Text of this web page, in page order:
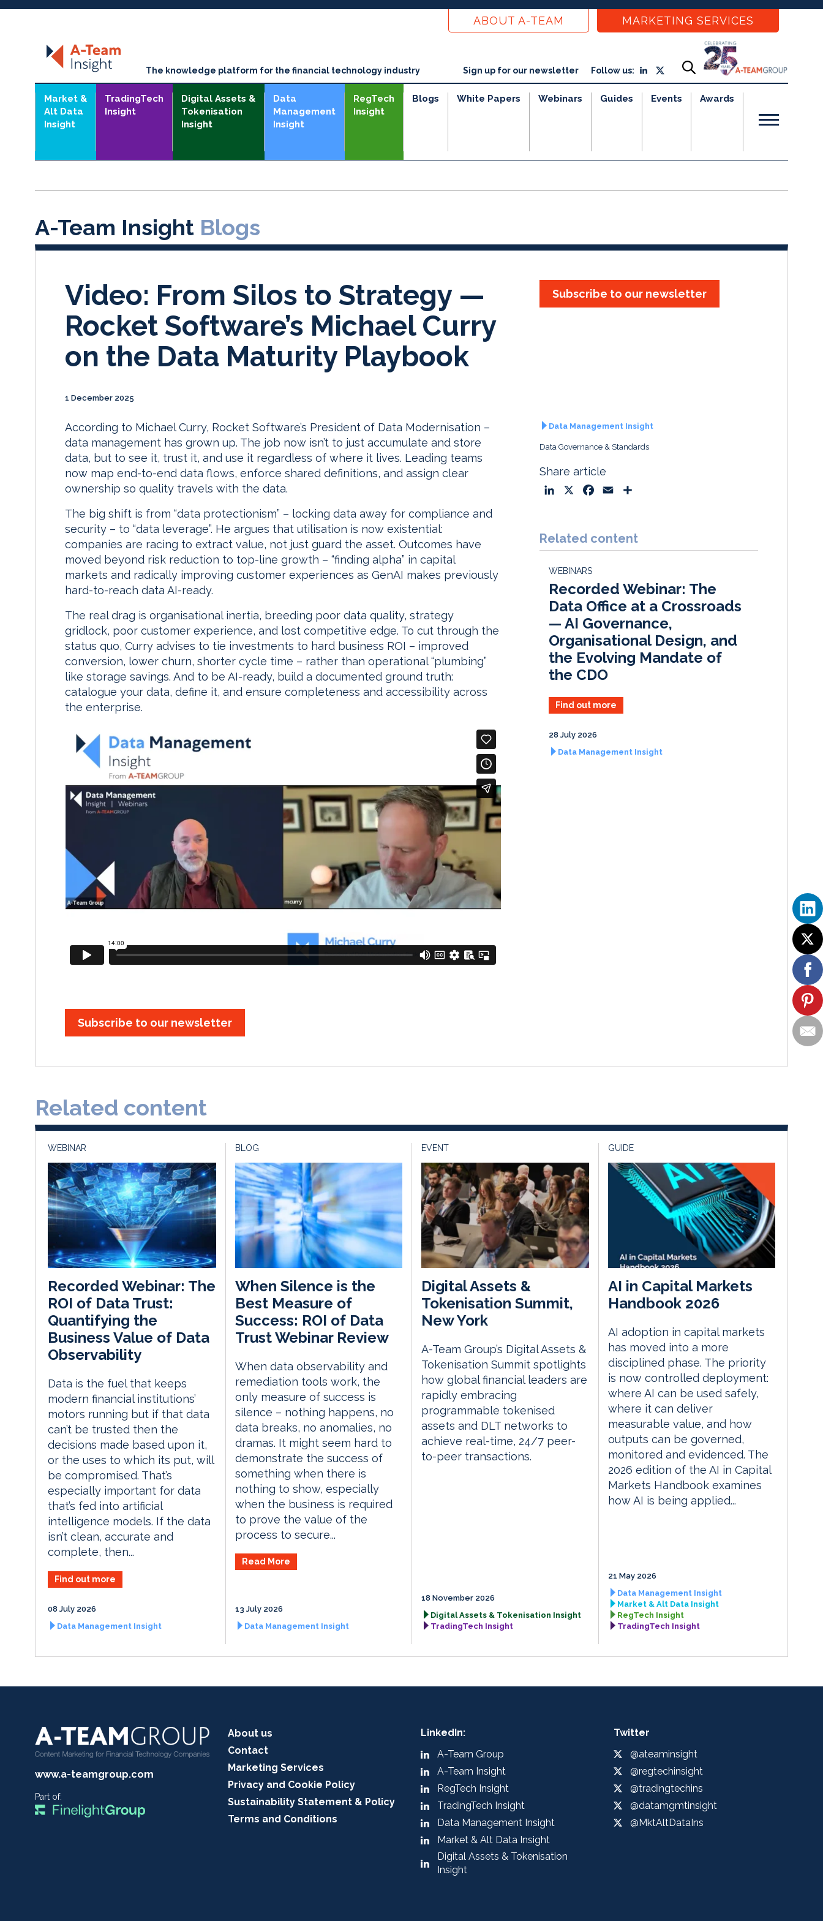
ABOUT A-TEAM MARKETING SERVICES
The knowledge platform for the financial technology industry Sign up for our newsletter Follow us:
Market &
Alt Data
Insight
TradingTech
Insight
Digital Assets &
Tokenisation
Insight
Data
Management
Insight
RegTech
Insight
Blogs White Papers Webinars Guides Events Awards
A-Team Insight Blogs
Video: From Silos to Strategy —
Rocket Software’s Michael Curry
on the Data Maturity Playbook
1 December 2025
Subscribe to our newsletter
According to Michael Curry, Rocket Software’s President of Data Modernisation –
data management has grown up. The job now isn’t to just accumulate and store
data, but to see it, trust it, and use it regardless of where it lives. Leading teams
now map end-to-end data flows, enforce shared definitions, and assign clear
ownership so quality travels with the data.
The big shift is from “data protectionism” – locking data away for compliance and
security – to “data leverage”. He argues that utilisation is now existential:
companies are racing to extract value, not just guard the asset. Outcomes have
moved beyond risk reduction to top-line growth – “finding alpha” in capital
markets and radically improving customer experiences as GenAI makes previously
hard-to-reach data AI-ready.
The real drag is organisational inertia, breeding poor data quality, strategy
gridlock, poor customer experience, and lost competitive edge. To cut through the
status quo, Curry advises to tie investments to hard business ROI – improved
conversion, lower churn, shorter cycle time – rather than operational “plumbing”
like storage savings. And to be AI-ready, build a documented ground truth:
catalogue your data, define it, and ensure completeness and accessibility across
the enterprise.
Subscribe to our newsletter
Data Management Insight
Data Governance & Standards
Share article
k
e
I
n
e
b
k
i
l
r
e
Related content
WEBINARS
Recorded Webinar: The
Data Office at a Crossroads
— AI Governance,
Organisational Design, and
the Evolving Mandate of
the CDO
Find out more
28 July 2026
Data Management Insight
Related content
WEBINAR
Recorded Webinar: The
ROI of Data Trust:
Quantifying the
Business Value of Data
Observability
Data is the fuel that keeps
modern financial institutions’
motors running but if that data
can’t be trusted then the
decisions made based upon it,
or the uses to which its put, will
be compromised. That’s
especially important for data
that’s fed into artificial
intelligence models. If the data
isn’t clean, accurate and
complete, then...
Find out more
08 July 2026
Data Management Insight
BLOG
When Silence is the
Best Measure of
Success: ROI of Data
Trust Webinar Review
When data observability and
remediation tools work, the
only measure of success is
silence – nothing happens, no
data breaks, no anomalies, no
dramas. It might seem hard to
demonstrate the success of
something when there is
nothing to show, especially
when the business is required
to prove the value of the
process to secure...
Read More
13 July 2026
Data Management Insight
EVENT
Digital Assets &
Tokenisation Summit,
New York
A-Team Group’s Digital Assets &
Tokenisation Summit spotlights
how global financial leaders are
rapidly embracing
programmable tokenised
assets and DLT networks to
achieve real-time, 24/7 peer-
to-peer transactions.
18 November 2026
Digital Assets & Tokenisation Insight
TradingTech Insight
GUIDE
AI in Capital Markets
Handbook 2026
AI adoption in capital markets
has moved into a more
disciplined phase. The priority
is now controlled deployment:
where AI can be used safely,
where it can deliver
measurable value, and how
outputs can be governed,
monitored and evidenced. The
2026 edition of the AI in Capital
Markets Handbook examines
how AI is being applied...
21 May 2026
Data Management Insight
Market & Alt Data Insight
RegTech Insight
TradingTech Insight
www.a-teamgroup.com
Part of:
About us
Contact
Marketing Services
Privacy and Cookie Policy
Sustainability Statement & Policy
Terms and Conditions
LinkedIn:
A-Team Group
A-Team Insight
RegTech Insight
TradingTech Insight
Data Management Insight
Market & Alt Data Insight
Digital Assets & Tokenisation
Insight
Twitter
@ateaminsight
@regtechinsight
@tradingtechins
@datamgmtinsight
@MktAltDataIns